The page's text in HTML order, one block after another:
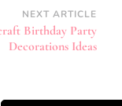
NEXT ARTICLE
Birthday Party
Decorations Ideas